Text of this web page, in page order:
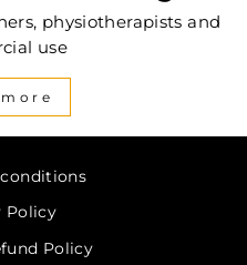
physiotherapists and
use
Policy
Policy